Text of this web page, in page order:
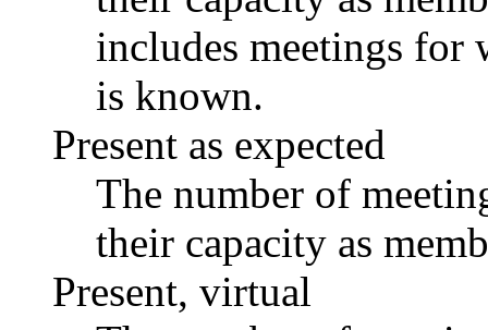
includes meetings for
is known.
Present as expected
The number of
their capacity as
Present, virtual